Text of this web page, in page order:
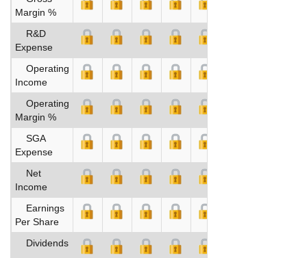
Margin %
R&D
Expense
Operating
Income
Operating
Margin %
SGA
Expense
Net
Income
Earnings
Per Share
Dividends